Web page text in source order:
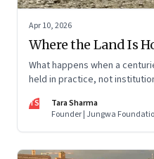
Apr 10, 2026
Where the Land Is
What happens when a
held in practice, not
living that question.
TS
Tara Sharma
Founder | Jungwa